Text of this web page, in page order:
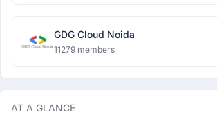
GDG Cloud Noida
11279 members
AT A GLANCE